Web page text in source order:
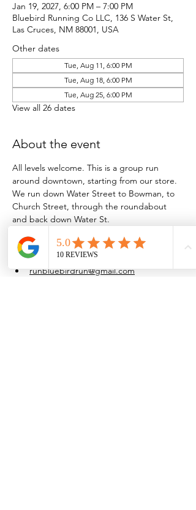
Jan 19, 2027, 6:00 PM – 7:00 PM
Bluebird Running Co LLC, 136 S Water St,
Las Cruces, NM 88001, USA
Other dates
Tue, Aug 11, 6:00 PM
Tue, Aug 18, 6:00 PM
Tue, Aug 25, 6:00 PM
View all 26 dates
About the event
All levels welcome. This is a group run
around downtown, starting from our store.
We run down Water Street to Bowman, to
Church Street, through the roundabout
and back down Water St.
at their own pace.
Water is provided after the run.
runbluebirdrun@gmail.com